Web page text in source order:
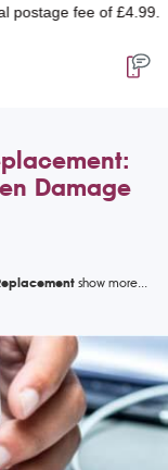
fee of £4.99.
Damage